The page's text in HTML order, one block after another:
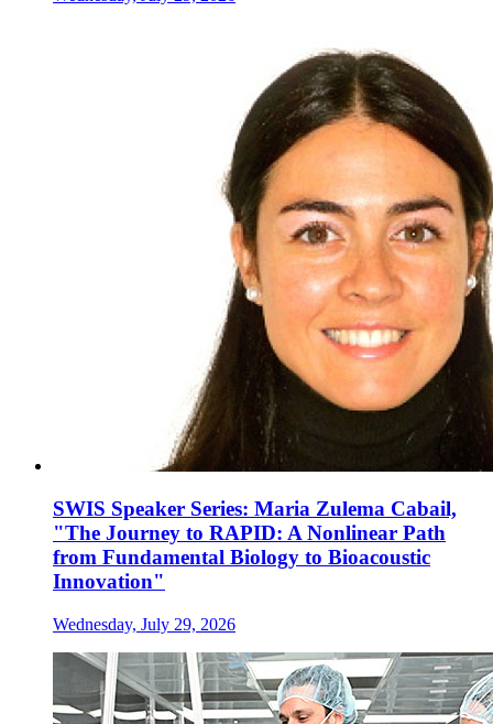
SWIS Speaker Series: Maria Zulema Cabail,
"The Journey to RAPID: A Nonlinear Path
from Fundamental Biology to Bioacoustic
Innovation"
Wednesday, July 29, 2026